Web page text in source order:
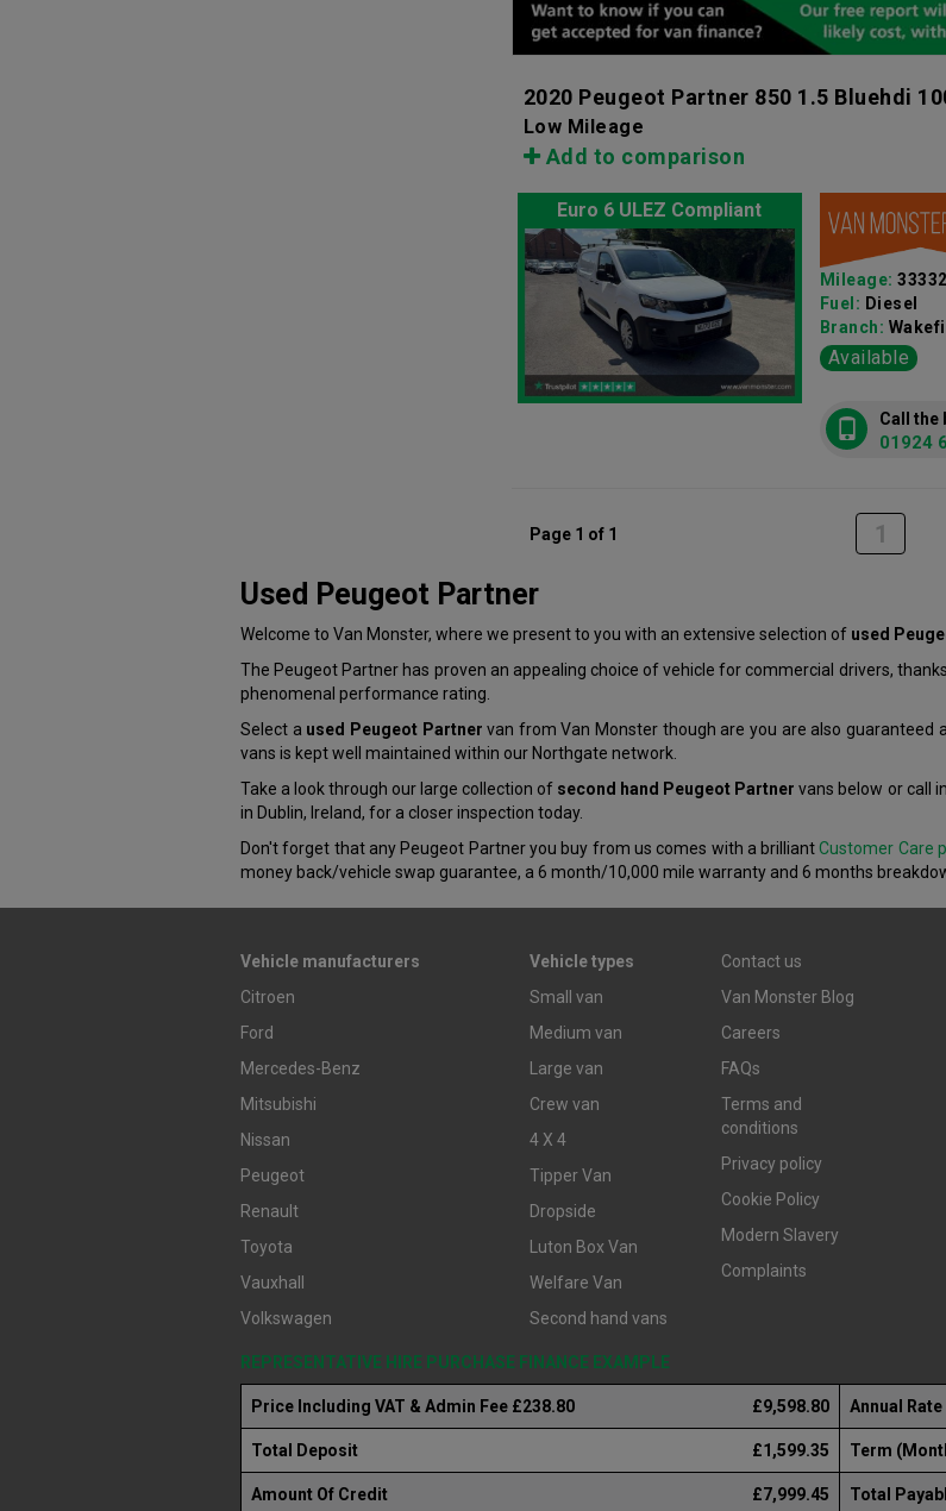
2020 Peugeot Partner 850 1.5 Bluehdi
Low Mileage
Add to comparison
Euro 6 ULEZ Compliant
Mileage:33332
Fuel: Diesel
Branch:
Available
Call the
01924
Page 1 of 1 1
Used Peugeot Partner
Welcome to Van Monster, where we present to you with an extensive selection of used
The Peugeot Partner has proven an appealing choice of vehicle for commercial drivers,
phenomenal performance rating.
Select a used Peugeot Partner van from Van Monster though are you are also guaranteed
vans is kept well maintained within our Northgate network.
Take a look through our large collection of second hand Peugeot Partner vans below or call
in Dublin, Ireland, for a closer inspection today.
Don't forget that any Peugeot Partner you buy from us comes with a brilliantCustomer Care
money back/vehicle swap guarantee, a 6 month/10,000 mile warranty and 6 months
Vehicle manufacturers
Citroen
Ford
Mercedes-Benz
Mitsubishi
Nissan
Peugeot
Renault
Toyota
Vauxhall
Volkswagen
Vehicle types
Small van
Medium van
Large van
Crew van
4 X 4
Tipper Van
Dropside
Luton Box Van
Welfare Van
Second hand vans
Contact us
Van Monster Blog
Careers
FAQs
Terms and
conditions
Privacy policy
Cookie Policy
Modern Slavery
Complaints
REPRESENTATIVE HIRE PURCHASE FINANCE EXAMPLE
Price Including VAT & Admin Fee £238.80 £9,598.80 Annual
Total Deposit £1,599.35 Term
Amount Of Credit £7,999.45 Total